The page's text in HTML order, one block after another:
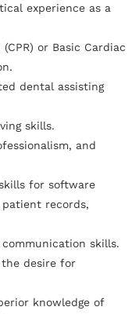
experience as a
or Basic Cardiac
dental assisting
skills.
and
for software
records,
skills.
desire for
knowledge of